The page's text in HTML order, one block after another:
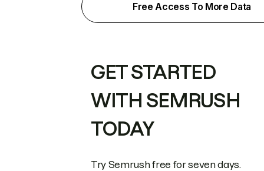
Free Access To More Data
GET STARTED
WITH SEMRUSH
TODAY
Try Semrush free for seven days.